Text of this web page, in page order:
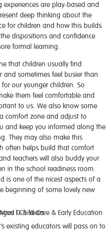
are play-based and
deep thinking about the
for children and how this builds
dispositions and confidence
formal learning.
that children usually find
and sometimes feel busier than
our younger children. So
them feel comfortable and
to us. We also know some
comfort zone and adjust to
and keep you informed along the
They may also make this
often helps build that comfort
teachers will also buddy your
in the school readiness room.
is one of the nicest aspects of a
beginning of some lovely new
existing educators will pass on to